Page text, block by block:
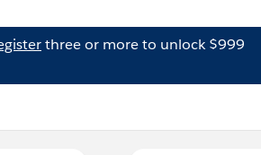
three or more to unlock $999